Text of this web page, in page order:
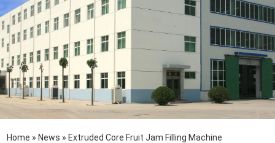
Home » News » Extruded Core Fruit Jam Filling Machine